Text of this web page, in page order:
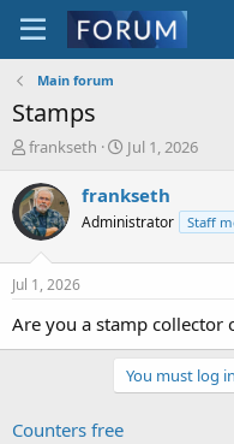
Main forum
Stamps
T
r
e
a
s
a
frankseth
S
a
r
t
e
Jul 1, 2026
frankseth
Administrator Staff
Jul 1, 2026
Are you a stamp collector
You must log
Counters free